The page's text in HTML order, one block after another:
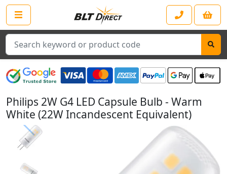
Search
Philips 2W G4 LED Capsule Bulb - Warm
White (22W Incandescent Equivalent)